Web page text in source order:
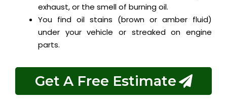
exhaust, or the smell of burning oil.
You find oil stains (brown or amber fluid)
under your vehicle or streaked on engine
parts.
Get A Free Estimate